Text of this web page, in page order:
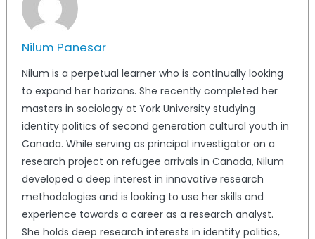
Nilum Panesar
Nilum is a perpetual learner who is continually looking
to expand her horizons. She recently completed her
masters in sociology at York University studying
identity politics of second generation cultural youth in
Canada. While serving as principal investigator on a
research project on refugee arrivals in Canada, Nilum
developed a deep interest in innovative research
methodologies and is looking to use her skills and
experience towards a career as a research analyst.
She holds deep research interests in identity politics,